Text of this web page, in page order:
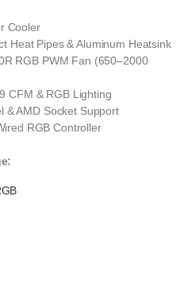
Cooler
Heat Pipes & Aluminum Heatsink
RGB PWM Fan (650–2000
CFM & RGB Lighting
& AMD Socket Support
RGB Controller